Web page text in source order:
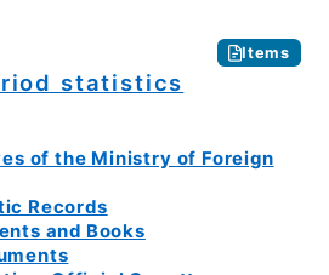
Items
statistics
of the Ministry of Foreign
Records
and Books